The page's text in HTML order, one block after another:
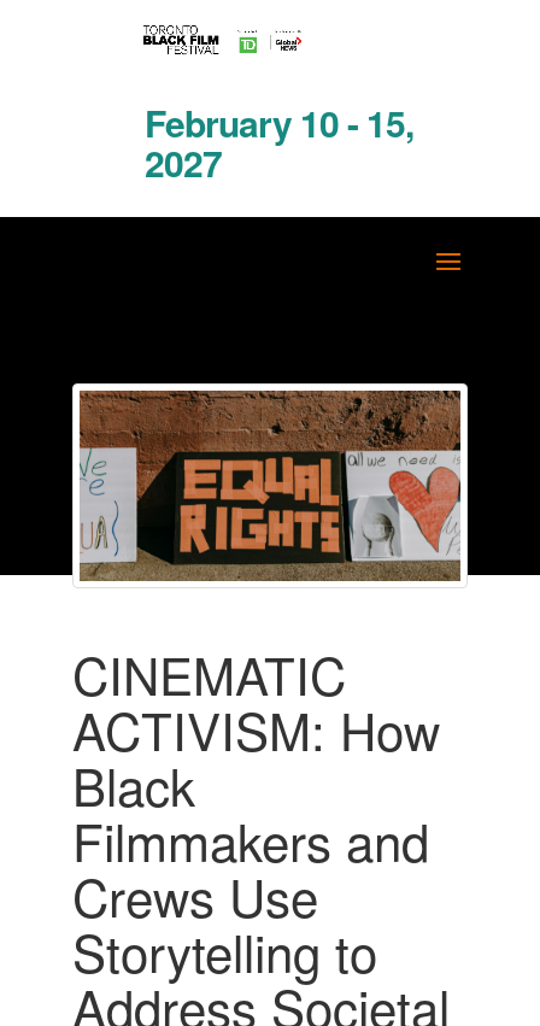
February 10 - 15,
2027
CINEMATIC
ACTIVISM: How
Black
Filmmakers and
Crews Use
Storytelling to
Address Societal